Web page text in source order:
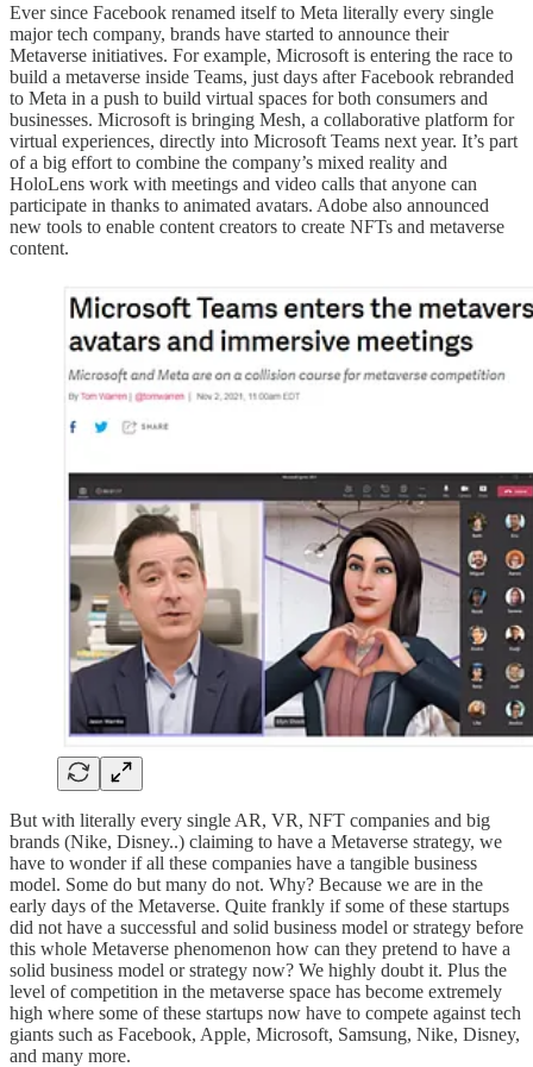
Ever since Facebook renamed itself to Meta literally every single
major tech company, brands have started to announce their
Metaverse initiatives. For example, Microsoft is entering the race to
build a metaverse inside Teams, just days after Facebook rebranded
to Meta in a push to build virtual spaces for both consumers and
businesses. Microsoft is bringing Mesh, a collaborative platform for
virtual experiences, directly into Microsoft Teams next year. It’s part
of a big effort to combine the company’s mixed reality and
HoloLens work with meetings and video calls that anyone can
participate in thanks to animated avatars. Adobe also announced
new tools to enable content creators to create NFTs and metaverse
content.
But with literally every single AR, VR, NFT companies and big
brands (Nike, Disney..) claiming to have a Metaverse strategy, we
have to wonder if all these companies have a tangible business
model. Some do but many do not. Why? Because we are in the
early days of the Metaverse. Quite frankly if some of these startups
did not have a successful and solid business model or strategy before
this whole Metaverse phenomenon how can they pretend to have a
solid business model or strategy now? We highly doubt it. Plus the
level of competition in the metaverse space has become extremely
high where some of these startups now have to compete against tech
giants such as Facebook, Apple, Microsoft, Samsung, Nike, Disney,
and many more.